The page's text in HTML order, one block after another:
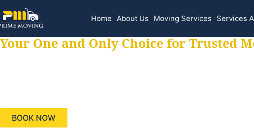
Home About Us Moving Services Services
Your One and Only Choice for Trusted
BOOK NOW